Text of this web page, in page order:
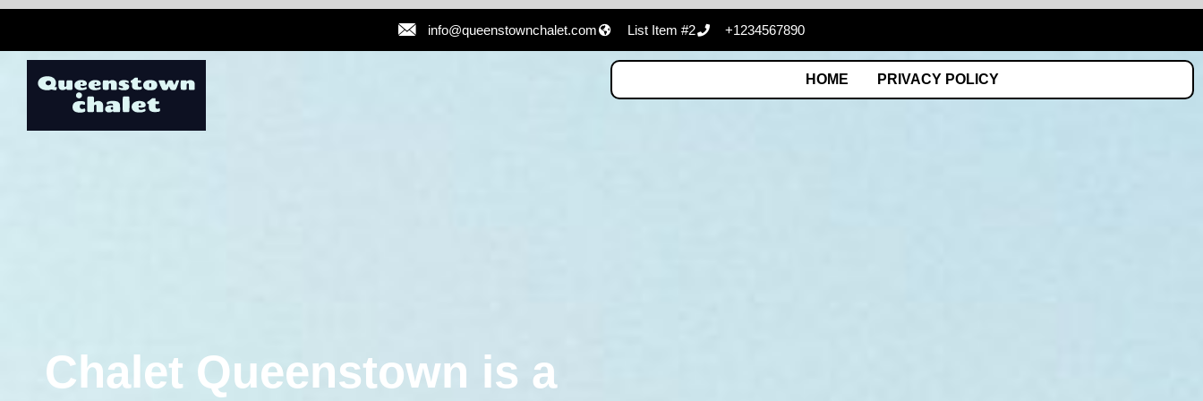
info@queenstownchalet.com List Item #2 +1234567890
Chalet Queenstown is a
HOME PRIVACY POLICY